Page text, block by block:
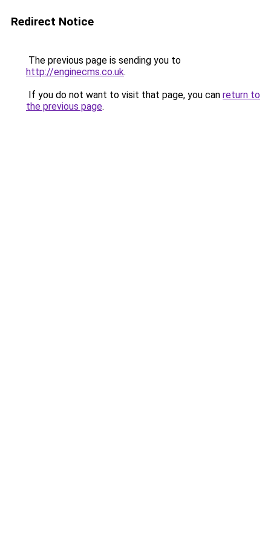
Redirect Notice
The previous page is sending you to
http://enginecms.co.uk.
If you do not want to visit that page, you can return to
the previous page.